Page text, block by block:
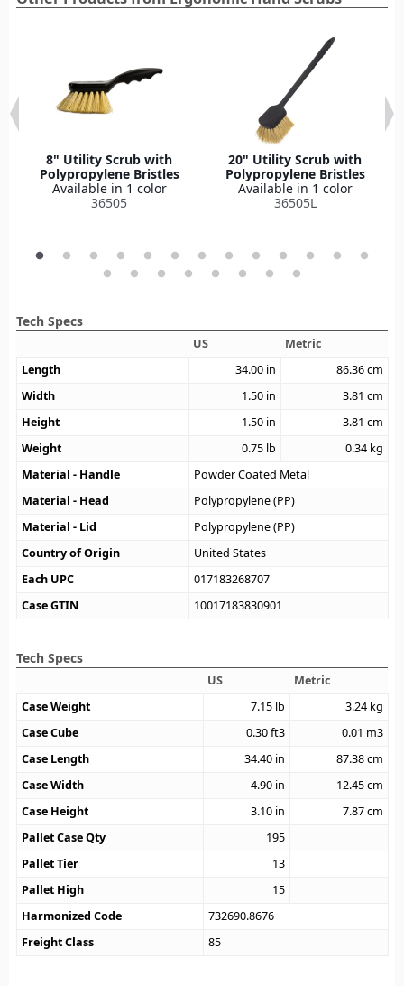
8" Utility Scrub with
Polypropylene Bristles
Available in 1 color
36505
20" Utility Scrub with
Polypropylene Bristles
Available in 1 color
36505L
Tech Specs
US
Metric
Length
34.00 in 86.36cm
Width
1.50 in 3.81 cm
Height
1.50 in 3.81 cm
Weight
0.75 lb 0.34 kg
Material - Handle
Powder Coated Metal
Material - Head
Polypropylene (PP)
Material - Lid
Polypropylene (PP)
Country of Origin
United States
Each UPC
017183268707
Case GTIN
10017183830901
Tech Specs
US
Metric
Case Weight
7.15 lb 3.24 kg
Case Cube
0.30ft3 0.01 m3
Case Length
34.40 in 87.38cm
Case Width
4.90 in 12.45cm
Case Height
3.10 in 7.87cm
Pallet Case Qty
195
Pallet Tier
13
Pallet High
15
Harmonized Code
732690.8676
Freight Class
85